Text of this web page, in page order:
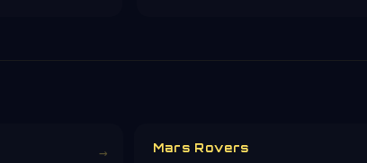
→ Mars Rovers